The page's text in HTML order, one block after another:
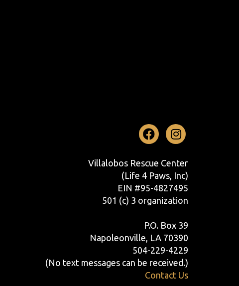
Facebook
Villalobos Rescue Center
(Life 4 Paws, Inc)
EIN #95-4827495
501 (c) 3 organization
P.O. Box 39
Napoleonville, LA 70390
504-229-4229
(No text messages can be received.)
Contact Us